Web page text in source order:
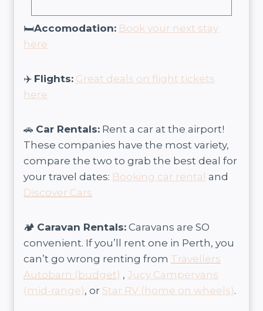
🛏️Accomodation: Book your next stay
here
✈️ Flights: Great deals on flight tickets
here
🚗 Car Rentals: Rent a car at the airport!
These companies have the most variety,
compare the two to grab the best deal for
your travel dates: Booking car rental and
Discover Cars
🏕️ Caravan Rentals: Caravans are SO
convenient. If you’ll rent one in Perth, you
can’t go wrong renting from Travellers
Autobarn (budget) , Jucy Campervans
(mid-range), or Star RV (home on wheels).